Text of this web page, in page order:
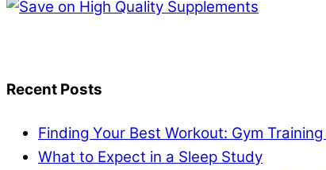
Recent Posts
Finding Your Best Workout: Gym
What to Expect in a Sleep Study